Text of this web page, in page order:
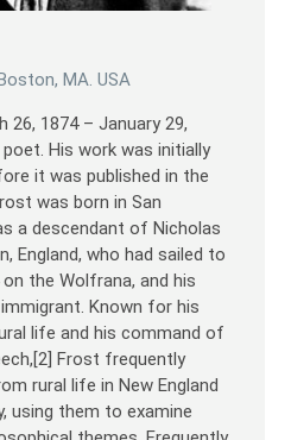
MA. USA
26, 1874 – January 29,
His work was initially
it was published in the
was born in San
a descendant of Nicholas
England, who had sailed to
the Wolfrana, and his
Known for his
life and his command of
Frost frequently
rural life in New England
using them to examine